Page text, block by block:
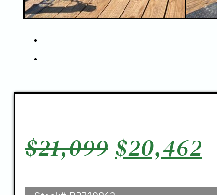
$21,099 Original
price
$20,462